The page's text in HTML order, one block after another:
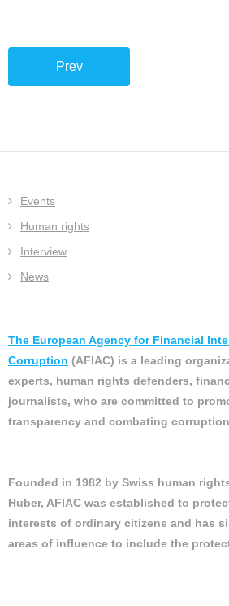
Prev
Events
Human rights
Interview
News
The European Agency for Financial
Corruption (AFIAC) is a leading
experts, human rights defenders,
journalists, who are committed to
transparency and combating
Founded in 1982 by Swiss human
Huber, AFIAC was established to
interests of ordinary citizens and has
areas of influence to include the